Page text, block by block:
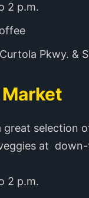
2 p.m.
Pkwy. &
great selection
at
2 p.m.